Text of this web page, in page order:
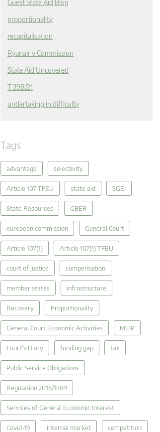
Guest State Aid Blog
proportionality
recapitalisation
Ryanair v Commission
State Aid Uncovered
T 398/21
undertaking in difficulty
Tags
advantage selectivity
Article 107 TFEU state aid SGEI
State Resources GBER
european commission General Court
Article 107(1) Article 107(1) TFEU
court of justice compensation
member states infrastructure
Recovery Proportionality
General Court Economic Activities MEIP
Court's Diary funding gap tax
Public Service Obligations
Regulation 2015/1589
Services of General Economic Interest
Covid-19 internal market competition